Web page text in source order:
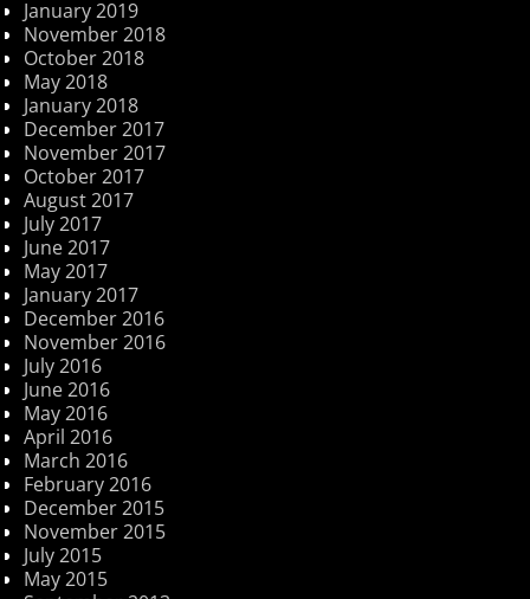
January 2019
November 2018
October 2018
May 2018
January 2018
December 2017
November 2017
October 2017
August 2017
July 2017
June 2017
May 2017
January 2017
December 2016
November 2016
July 2016
June 2016
May 2016
April 2016
March 2016
February 2016
December 2015
November 2015
July 2015
May 2015